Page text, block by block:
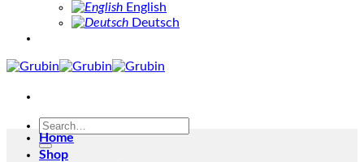
English
Deutsch
Search
for:
Home
Shop